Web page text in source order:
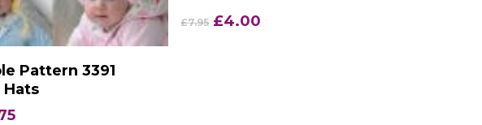
Add To Basket
Pattern 3391
Hats
Current
£7.95 Original
£4.00